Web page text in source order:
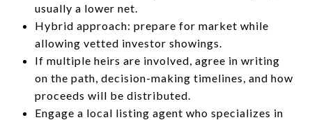
usually a lower net.
Hybrid approach: prepare for market while
allowing vetted investor showings.
If multiple heirs are involved, agree in writing
on the path, decision-making timelines, and how
proceeds will be distributed.
Engage a local listing agent who specializes in